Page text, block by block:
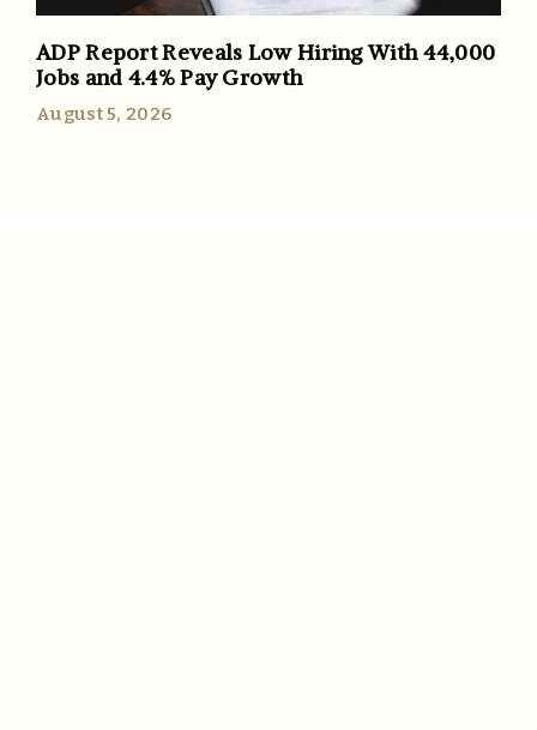
ADP Report Reveals Low Hiring With 44,000
Jobs and 4.4% Pay Growth
August 5, 2026